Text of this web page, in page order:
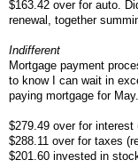
$163.42 over for auto.
renewal, together
Indifferent
Mortgage payment
to know I can wait in
paying mortgage for
$279.49 over for interest
$288.11 over for taxes
$201.60 invested in